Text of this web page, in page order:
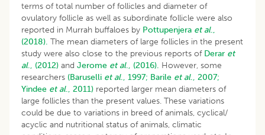
terms of total number of follicles and diameter of
ovulatory follicle as well as subordinate follicle were also
reported in Murrah buffaloes by Pottupenjera et al.,
(2018). The mean diameters of large follicles in the present
study were also close to the previous reports of Derar et
al., (2012) and Jerome et al., (2016). However, some
researchers (Baruselli et al., 1997; Barile et al., 2007;
Yindee et al., 2011) reported larger mean diameters of
large follicles than the present values. These variations
could be due to variations in breed of animals, cyclical/
acyclic and nutritional status of animals, climatic